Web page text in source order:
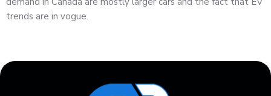
trends are in vogue.